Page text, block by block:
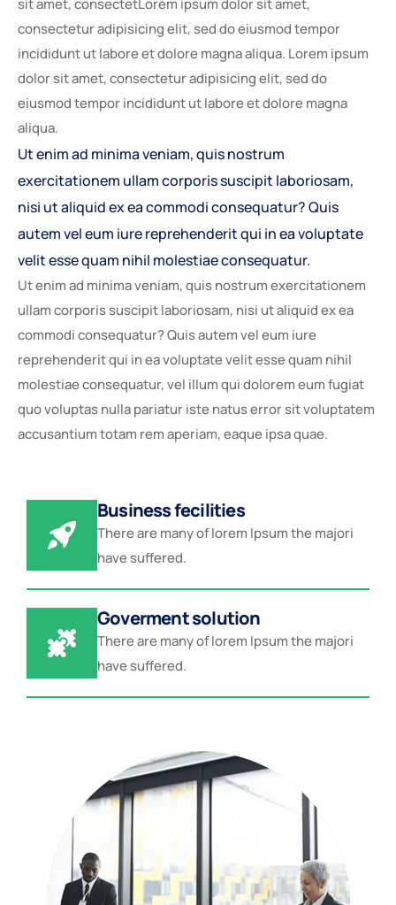
sit amet, consectetLorem ipsum dolor sit amet,
consectetur adipisicing elit, sed do eiusmod tempor
incididunt ut labore et dolore magna aliqua. Lorem ipsum
dolor sit amet, consectetur adipisicing elit, sed do
eiusmod tempor incididunt ut labore et dolore magna
aliqua.
Ut enim ad minima veniam, quis nostrum
exercitationem ullam corporis suscipit laboriosam,
nisi ut aliquid ex ea commodi consequatur? Quis
autem vel eum iure reprehenderit qui in ea voluptate
velit esse quam nihil molestiae consequatur.
Ut enim ad minima veniam, quis nostrum exercitationem
ullam corporis suscipit laboriosam, nisi ut aliquid ex ea
commodi consequatur? Quis autem vel eum iure
reprehenderit qui in ea voluptate velit esse quam nihil
molestiae consequatur, vel illum qui dolorem eum fugiat
quo voluptas nulla pariatur iste natus error sit voluptatem
accusantium totam rem aperiam, eaque ipsa quae.
Business fecilities
There are many of lorem Ipsum the majori
have suffered.
Goverment solution
There are many of lorem Ipsum the majori
have suffered.